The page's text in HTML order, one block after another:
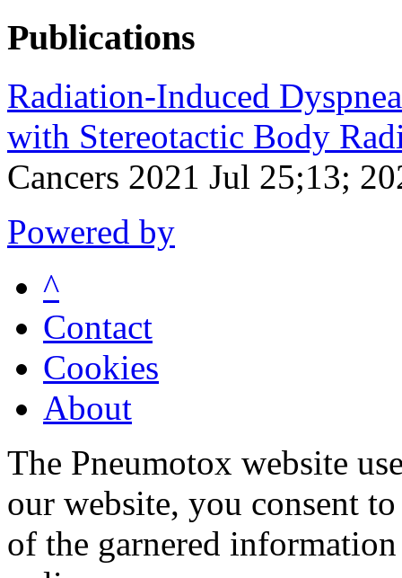
Publications
Radiation-Induced
with Stereotactic Body
Cancers 2021 Jul 25;13;
Powered by
^
Contact
Cookies
About
The Pneumotox website
our website, you consent
of the garnered